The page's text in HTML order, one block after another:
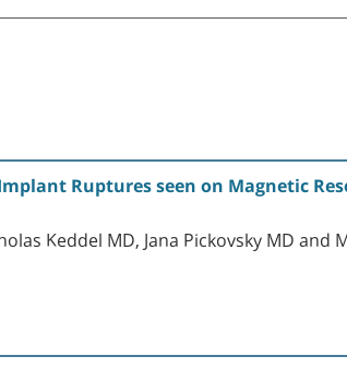
Ruptures seen on Magnetic
Keddel MD, Jana Pickovsky MD and